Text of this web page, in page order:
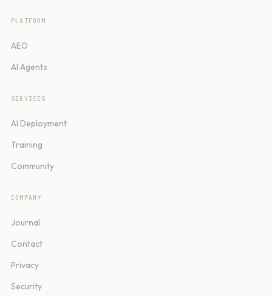
PLATFORM
AEO
AI Agents
SERVICES
AI Deployment
Training
Community
COMPANY
Journal
Contact
Privacy
Security